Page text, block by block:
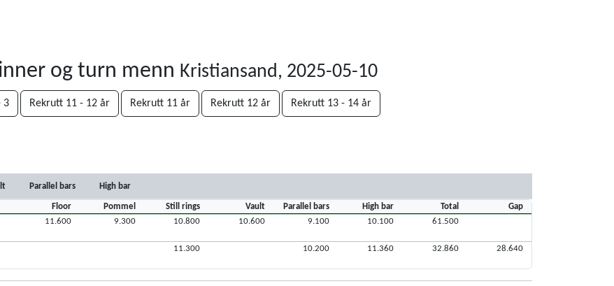
og turn menn Kristiansand, 2025-05-10
3 Rekrutt 11 - 12 år Rekrutt 11 år Rekrutt 12 år Rekrutt 13 - 14 år
Parallel bars High bar
Floor Pommel Still rings Vault Parallel bars High bar Total
Gap
11.600 9.300 10.800 10.600 9.100 10.100 61.500
11.300 10.200 11.360 32.860 28.640